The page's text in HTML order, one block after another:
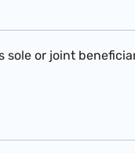
sole or joint